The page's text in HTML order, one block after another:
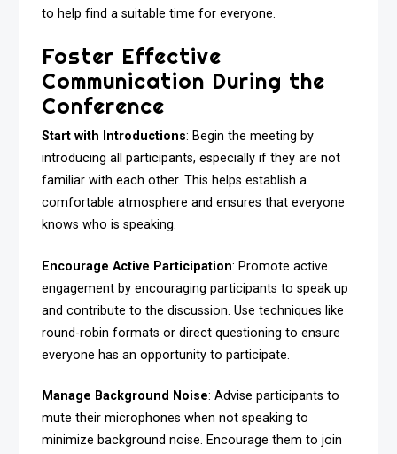
to help find a suitable time for everyone.
Foster Effective
Communication During the
Conference
Start with Introductions: Begin the meeting by
introducing all participants, especially if they are not
familiar with each other. This helps establish a
comfortable atmosphere and ensures that everyone
knows who is speaking.
Encourage Active Participation: Promote active
engagement by encouraging participants to speak up
and contribute to the discussion. Use techniques like
round-robin formats or direct questioning to ensure
everyone has an opportunity to participate.
Manage Background Noise: Advise participants to
mute their microphones when not speaking to
minimize background noise. Encourage them to join